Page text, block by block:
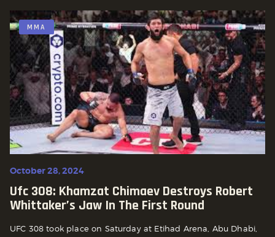
MMA
October 28, 2024
Ufc 308: Khamzat Chimaev Destroys Robert
Whittaker’s Jaw In The First Round
UFC 308 took place on Saturday at Etihad Arena, Abu Dhabi,